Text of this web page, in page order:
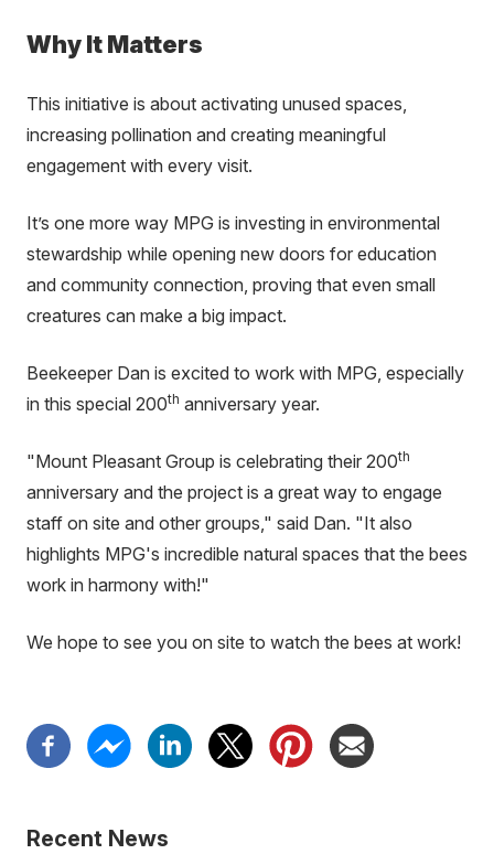
Why It Matters
This initiative is about activating unused spaces,
increasing pollination and creating meaningful
engagement with every visit.
It’s one more way MPG is investing in environmental
stewardship while opening new doors for education
and community connection, proving that even small
creatures can make a big impact.
Beekeeper Dan is excited to work with MPG, especially
in this special 200th anniversary year.
"Mount Pleasant Group is celebrating their 200th
anniversary and the project is a great way to engage
staff on site and other groups," said Dan. "It also
highlights MPG's incredible natural spaces that the bees
work in harmony with!"
We hope to see you on site to watch the bees at work!
Recent News